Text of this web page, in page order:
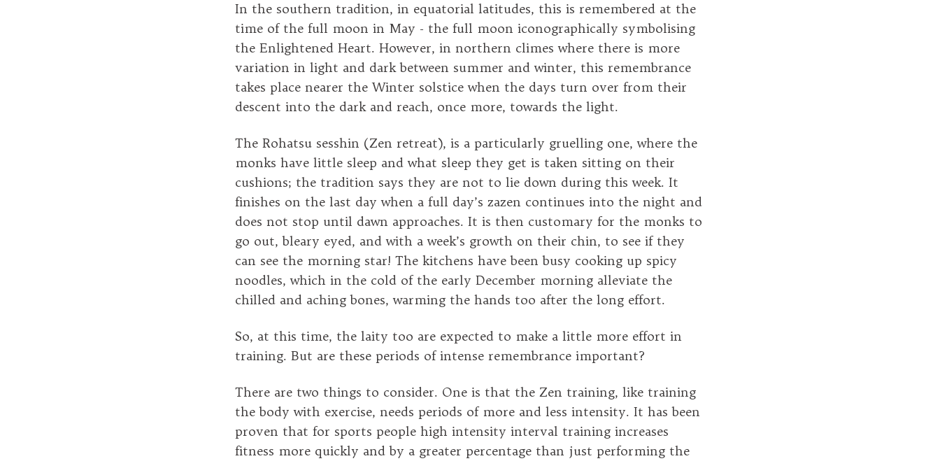
In the southern tradition, in equatorial latitudes, this is remembered at the
time of the full moon in May - the full moon iconographically symbolising
the Enlightened Heart. However, in northern climes where there is more
variation in light and dark between summer and winter, this remembrance
takes place nearer the Winter solstice when the days turn over from their
descent into the dark and reach, once more, towards the light.
The Rohatsu sesshin (Zen retreat), is a particularly gruelling one, where the
monks have little sleep and what sleep they get is taken sitting on their
cushions; the tradition says they are not to lie down during this week. It
finishes on the last day when a full day’s zazen continues into the night and
does not stop until dawn approaches. It is then customary for the monks to
go out, bleary eyed, and with a week’s growth on their chin, to see if they
can see the morning star! The kitchens have been busy cooking up spicy
noodles, which in the cold of the early December morning alleviate the
chilled and aching bones, warming the hands too after the long effort.
So, at this time, the laity too are expected to make a little more effort in
training. But are these periods of intense remembrance important?
There are two things to consider. One is that the Zen training, like training
the body with exercise, needs periods of more and less intensity. It has been
proven that for sports people high intensity interval training increases
fitness more quickly and by a greater percentage than just performing the